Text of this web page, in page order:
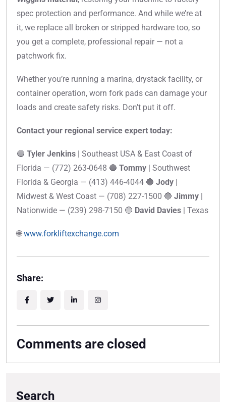
spec protection and performance. And while we’re at
it, we replace all broken or stripped hardware too, so
you get a complete, professional repair — not a
patchwork fix.
Whether you’re running a marina, drystack facility, or
container operation, worn fork pads can damage your
loads and create safety risks. Don’t put it off.
Contact your regional service expert today:
🔵 Tyler Jenkins | Southeast USA & East Coast of
Florida — (772) 263-0648 🔵 Tommy | Southwest
Florida & Georgia — (413) 446-4044 🔵 Jody
Midwest & West Coast — (708) 227-1500 🔵 Jimmy
Nationwide — (239) 298-7150 🔵 David Davies | Texas
🌐www.forkliftexchange.com
Share:
Comments are closed
Search